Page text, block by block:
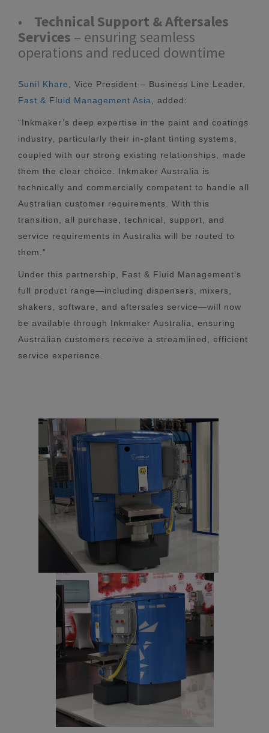
• Technical Support & Aftersales
Services – ensuring seamless
operations and reduced downtime
Sunil Khare
, Vice President – Business Line Leader,
Fast & Fluid Management Asia
, added:
“Inkmaker’s deep expertise in the paint and coatings
industry, particularly their in-plant tinting systems,
coupled with our strong existing relationships, made
them the clear choice. Inkmaker Australia is
technically and commercially competent to handle all
Australian customer requirements. With this
transition, all purchase, technical, support, and
service requirements in Australia will be routed to
them.”
Under this partnership, Fast & Fluid Management’s
full product range—including dispensers, mixers,
shakers, software, and aftersales service—will now
be available through Inkmaker Australia, ensuring
Australian customers receive a streamlined, efficient
service experience.